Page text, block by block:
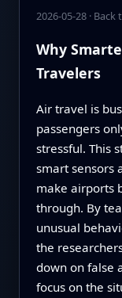
2026-05-28· Back
Why
Travelers
Air travel is
passengers
stressful. This
smart sensors
make airports
through. By
unusual
the
down on false
focus on the